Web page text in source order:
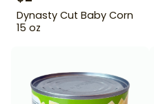
Dynasty Cut Baby Corn
15 oz